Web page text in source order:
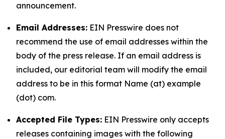
announcement.
Email Addresses: EIN Presswire does not
recommend the use of email addresses within the
body of the press release. If an email address is
included, our editorial team will modify the email
address to be in this format Name (at) example
(dot) com.
Accepted File Types: EIN Presswire only accepts
releases containing images with the following